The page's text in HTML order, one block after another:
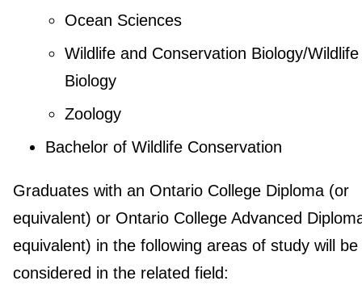
Ocean Sciences
Wildlife and Conservation Biology/Wildlife
Biology
Zoology
Bachelor of Wildlife Conservation
Graduates with an Ontario College Diploma (or
equivalent) or Ontario College Advanced
equivalent) in the following areas of study will be
considered in the related field: